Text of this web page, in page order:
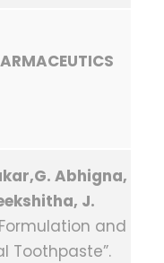
Abhigna,
J.
and
Toothpaste”.